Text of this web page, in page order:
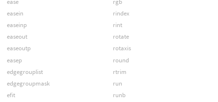
easein
easeinp
easeout
easeoutp
easep
edgegrouplist
edgegroupmask
efit
rindex
rint
rotate
rotaxis
round
rtrim
run
runb